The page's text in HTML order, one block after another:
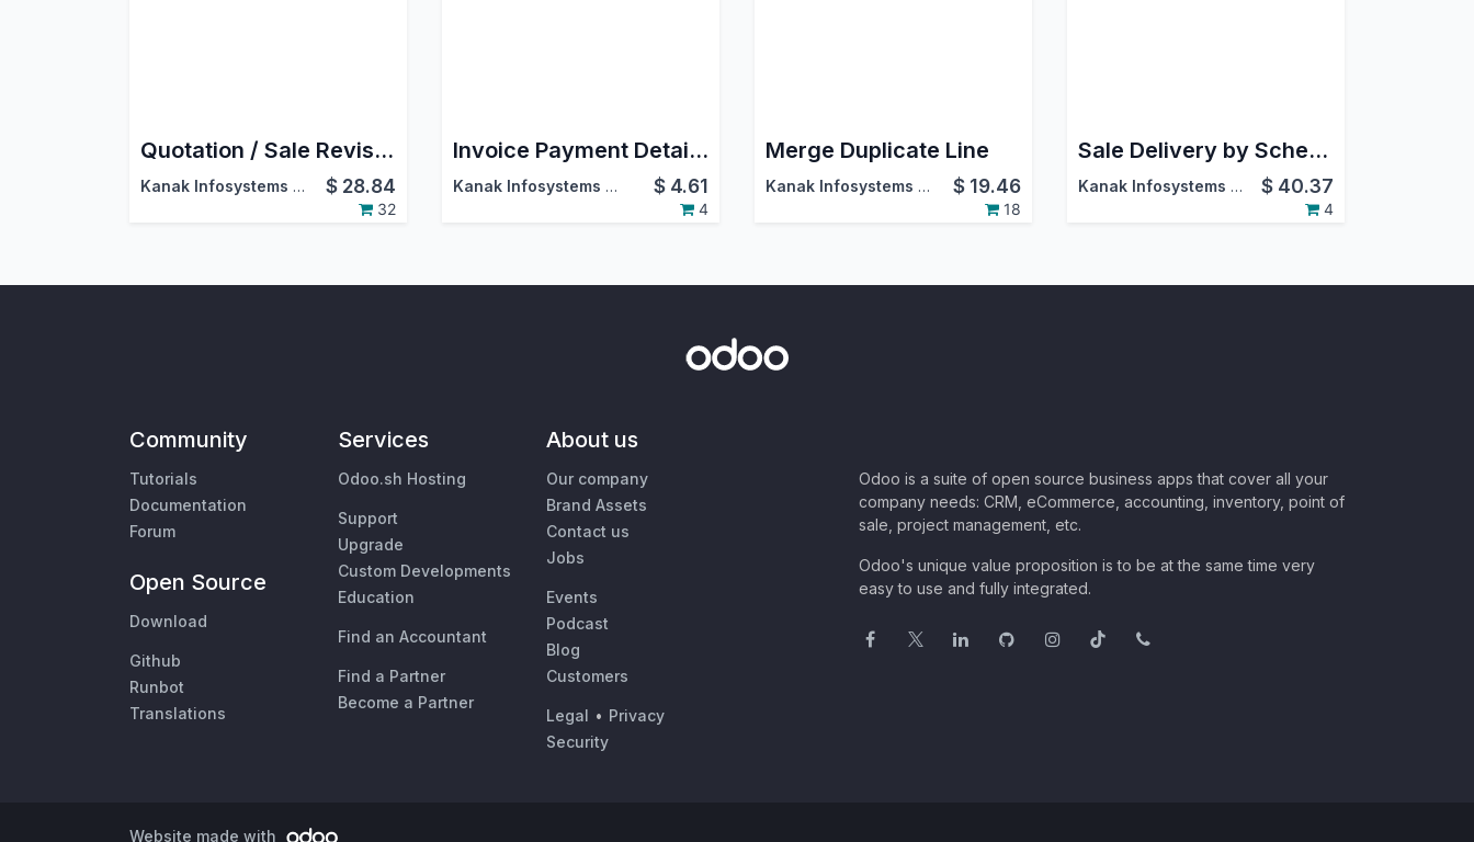
Quotation / Sale Revision
Kanak Infosystems LLP. $ 28.84
32
Invoice Payment Details on Sales order
Kanak Infosystems LLP. $ 4.61
4
Merge Duplicate Line
Kanak Infosystems LLP. $ 19.46
18
Sale Delivery by Schedule Dates
Kanak Infosystems LLP. $ 40.37
4
Community
Tutorials
Documentation
Forum
Open Source
Download
Github
Runbot
Translations
Services
Odoo.sh Hosting
Support
Upgrade
Custom Developments
Education
Find an Accountant
Find a Partner
Become a Partner
About us
Our company
Brand Assets
Contact us
Jobs
Events
Podcast
Blog
Customers
Legal • Privacy
Security
Odoo is a suite of open source business apps that cover all your
company needs: CRM, eCommerce, accounting, inventory, point of
sale, project management, etc.
Odoo's unique value proposition is to be at the same time very
easy to use and fully integrated.
Website made with